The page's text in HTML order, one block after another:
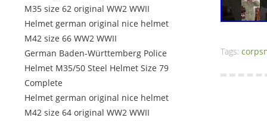
M35 size 62 original WW2 WWII
Helmet german original nice helmet
M42 size 66 WW2 WWII
German Baden-Württemberg Police
Helmet M35/50 Steel Helmet Size 79
Complete
Helmet german original nice helmet
M42 size 64 original WW2 WWII
Tags: